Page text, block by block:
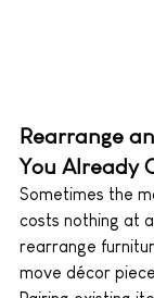
Rearrange
You Already
Sometimes the
costs nothing at
rearrange
move décor